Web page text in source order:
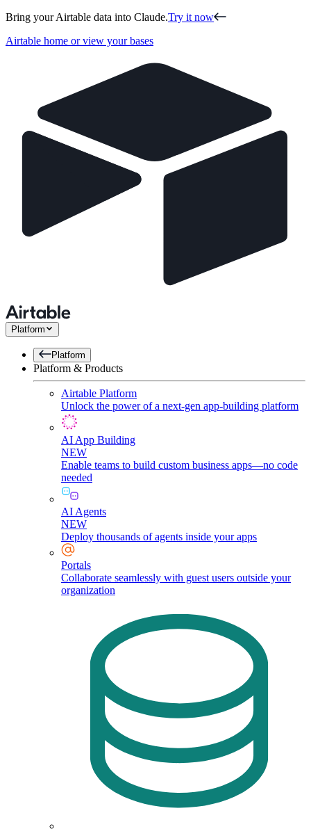
Bring your Airtable data into Claude.Try it now
Airtable home or view your bases
Platform
Platform
Platform & Products
Airtable Platform
Unlock the power of a next-gen app-building platform
AI App Building
NEW
Enable teams to build custom business apps—no code
needed
AI Agents
NEW
Deploy thousands of agents inside your apps
Portals
Collaborate seamlessly with guest users outside your
organization